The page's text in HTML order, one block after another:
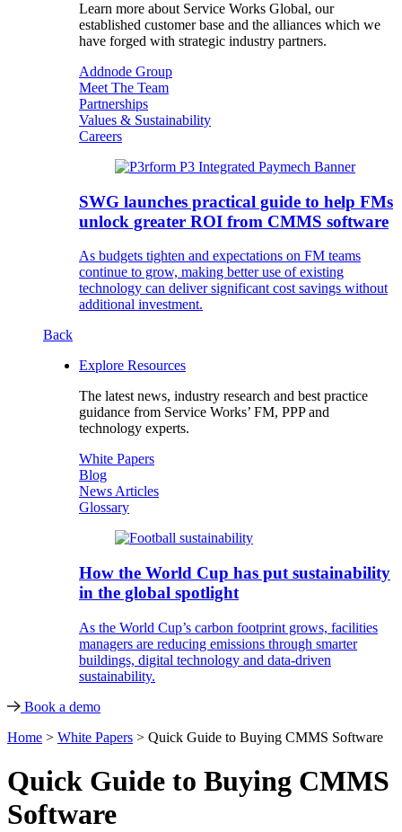
Learn more about Service Works Global, our
established customer base and the alliances which we
have forged with strategic industry partners.
Addnode Group
Meet The Team
Partnerships
Values & Sustainability
Careers
SWG launches practical guide to help FMs
unlock greater ROI from CMMS software
As budgets tighten and expectations on FM teams
continue to grow, making better use of existing
technology can deliver significant cost savings without
additional investment.
Back
Explore Resources
The latest news, industry research and best practice
guidance from Service Works’ FM, PPP and
technology experts.
White Papers
Blog
News Articles
Glossary
How the World Cup has put sustainability
in the global spotlight
As the World Cup’s carbon footprint grows, facilities
managers are reducing emissions through smarter
buildings, digital technology and data-driven
sustainability.
Book a demo
Home > White Papers > Quick Guide to Buying CMMS Software
Quick Guide to Buying CMMS
Software